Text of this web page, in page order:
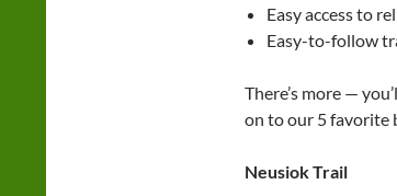
Easy access to
Easy-to-follow
There’s more —
on to our 5 favorite
Neusiok Trail